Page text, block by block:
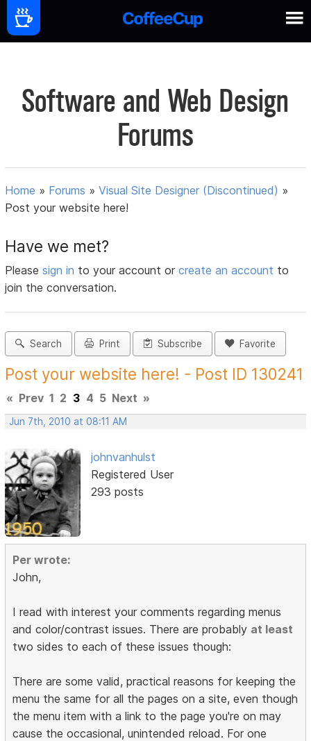
Software and Web Design
Forums
Home » Forums »Visual Site Designer (Discontinued) »
Post your website here!
Have we met?
Pleasesign in to your account orcreate an account to
join the conversation.
Search Print Subscribe Favorite
Post your website here! - Post ID 130241
« Prev 1 2 3 4 5 Next »
Jun 7th, 2010 at 08:11 AM
johnvanhulst
Registered User
293 posts
Per wrote:
John,
I read with interest your comments regarding menus
and color/contrast issues. There are probably at least
two sides to each of these issues though:
There are some valid, practical reasons for keeping the
menu the same for all the pages on a site, even though
the menu item with a link to the page you're on may
cause the occasional, unintended reload. For one